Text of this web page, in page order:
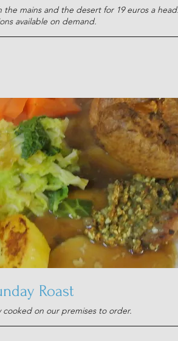
mains and the desert for 19 euros a head.
available on demand.
Roast
cooked on our premises to order.